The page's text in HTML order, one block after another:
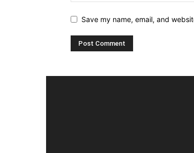
Save my name, email, and